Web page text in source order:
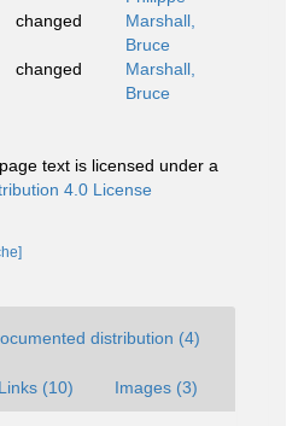
changed
Marshall,
Bruce
changed
Marshall,
Bruce
text is licensed under a
4.0 License
distribution (4)
Links (10) Images (3)